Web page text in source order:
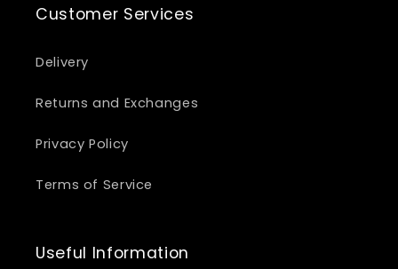
Customer Services
Delivery
Returns and Exchanges
Privacy Policy
Terms of Service
Useful Information